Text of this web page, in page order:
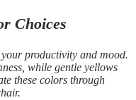
Choices
productivity and mood.
while gentle yellows
these colors through